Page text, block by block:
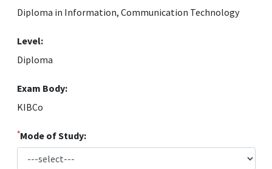
Diploma in Information, Communication Technology
Level:
Diploma
Exam Body:
KIBCo
*Mode of Study: